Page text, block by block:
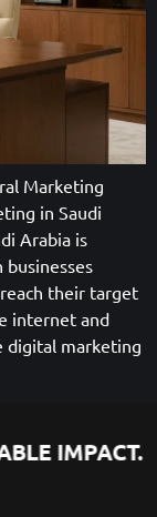
Marketing
in Saudi
Arabia is
their target
internet and
digital marketing
IMPACT.